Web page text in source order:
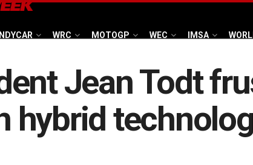
WRC MOTOGP WEC IMSA
Jean Todt
hybrid